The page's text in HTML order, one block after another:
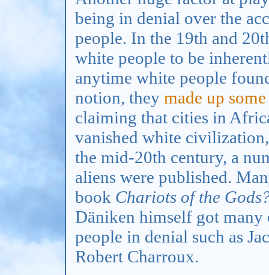
being in denial over the
people. In the 19th and
white people to be
anytime white people
notion, they made up
claiming that cities in
vanished white
the mid-20th century, a
aliens were published.
book Chariots of the
Däniken himself got
people in denial such as
Robert Charroux.